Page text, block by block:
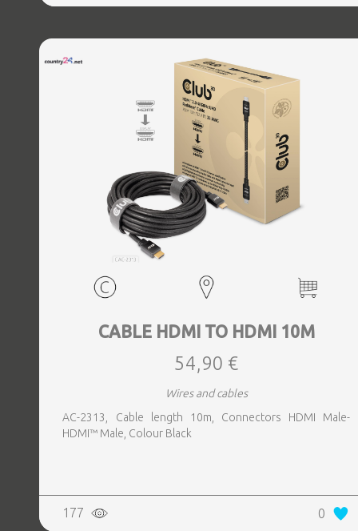
CABLE HDMI TO HDMI 10M
54,90 €
Wires and cables
AC-2313, Cable length 10m, Connectors HDMI Male-
HDMI™ Male, Colour Black
177 0